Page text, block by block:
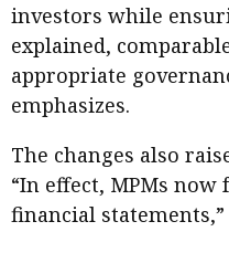
investors while
explained,
appropriate
emphasizes.
The changes also
“In effect, MPMs
financial statements,”